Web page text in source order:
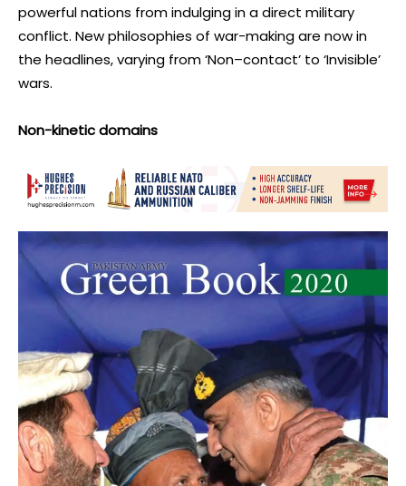
powerful nations from indulging in a direct military
conflict. New philosophies of war-making are now in
the headlines, varying from ‘Non–contact’ to ‘Invisible’
wars.
Non-kinetic domains